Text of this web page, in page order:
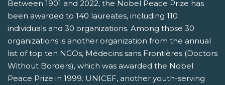
Between 1901 and 2022, the Nobel Peace Prize has
been awarded to 140 laureates, including 110
individuals and 30 organizations. Among those 30
organizations is another organization from the annual
list of top ten NGOs, Médecins sans Frontières (Doctors
Without Borders), which was awarded the Nobel
Peace Prize in 1999. UNICEF, another youth-serving